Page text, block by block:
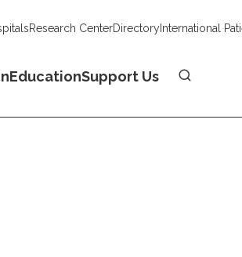
Research CenterDirectoryInternational
EducationSupport Us